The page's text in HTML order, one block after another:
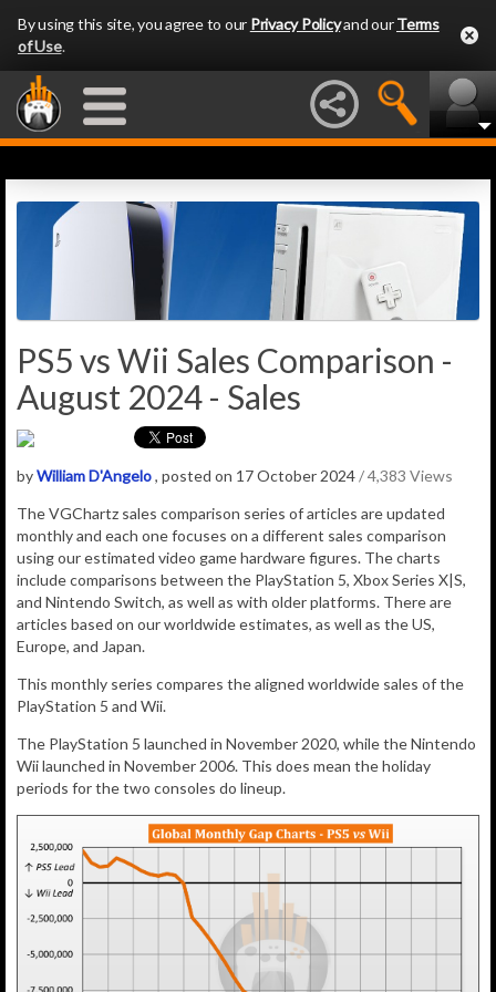
By using this site, you agree to our Privacy Policyand ourTerms
of Use.
PS5 vs Wii Sales Comparison -
August 2024 - Sales
byWilliam D'Angelo, posted on 17 October 2024/ 4,383 Views
The VGChartz sales comparison series of articles are updated
monthly and each one focuses on a different sales comparison
using our estimated video game hardware figures. The charts
include comparisons between the PlayStation 5, Xbox Series X|S,
and Nintendo Switch, as well as with older platforms. There are
articles based on our worldwide estimates, as well as the US,
Europe, and Japan.
This monthly series compares the aligned worldwide sales of the
PlayStation 5 and Wii.
The PlayStation 5 launched in November 2020, while the Nintendo
Wii launched in November 2006. This does mean the holiday
periods for the two consoles do lineup.